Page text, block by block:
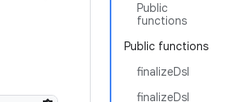
Public
functions
Public functions
finalizeDsl
finalizeDsl